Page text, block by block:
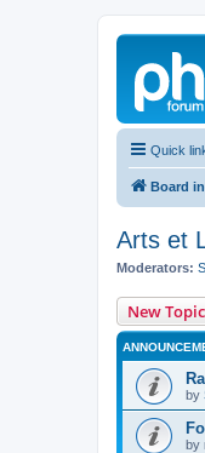
Quick
Board
Arts et
Moderators:
New Topic
by
by